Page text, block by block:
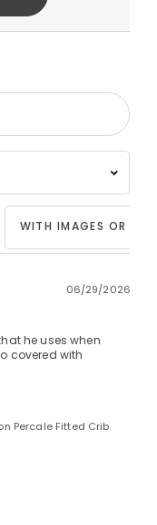
WITH IMAGES OR
06/29/2026
he uses when
covered with
Percale Fitted Crib